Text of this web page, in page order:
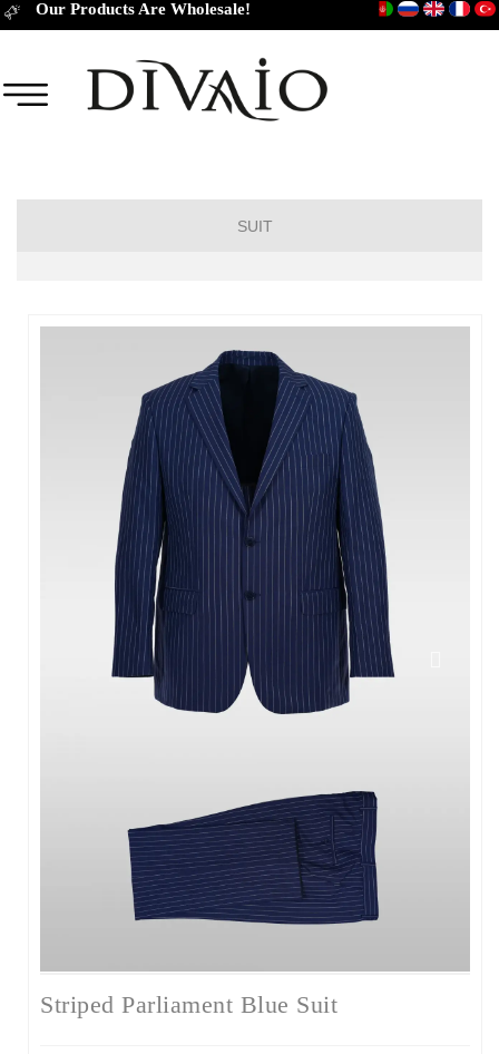
SUIT
Striped Parliament Blue Suit
Our Products Are Wholesale!